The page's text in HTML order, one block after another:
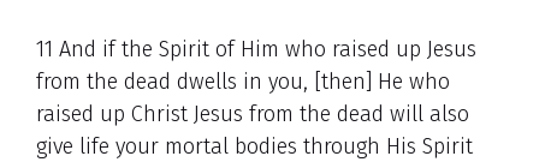
11 And if the Spirit of Him who raised up Jesus
from the dead dwells in you, [then] He who
raised up Christ Jesus from the dead will also
give life your mortal bodies through His Spirit